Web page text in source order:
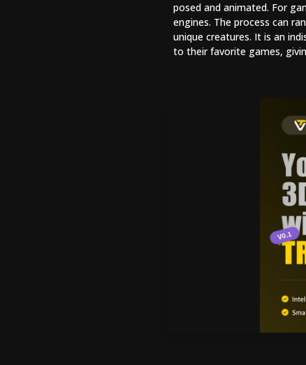
posed and animated. For
engines. The process can
unique creatures. It is an
to their favorite games,